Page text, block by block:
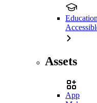
Education
Assets
App